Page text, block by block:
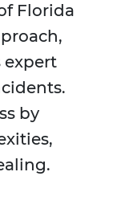
Florida
expert
by